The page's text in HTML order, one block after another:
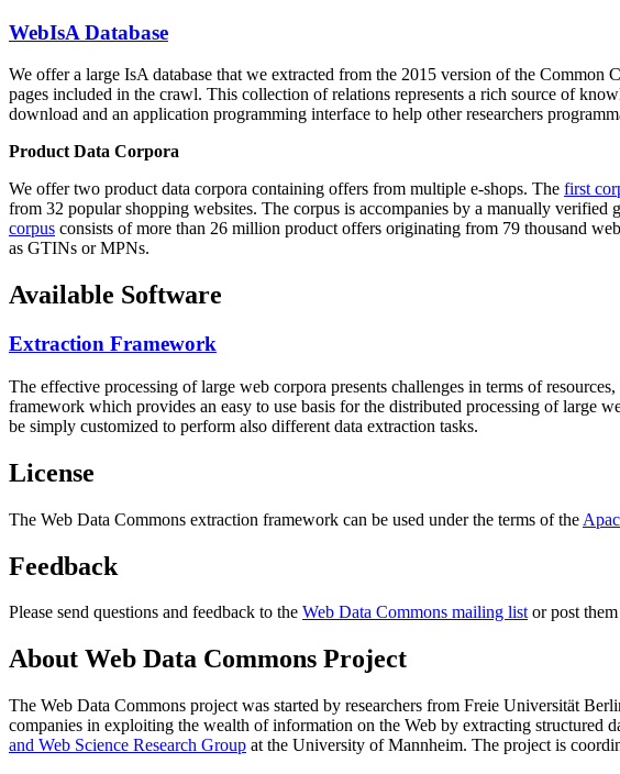
WebIsA Database
We offer a large IsA database that we extracted from the 2015 version of the
pages included in the crawl. This collection of relations represents a rich source of
download and an application programming interface to help other researchers
Product Data Corpora
We offer two product data corpora containing offers from multiple e-shops. The first
from 32 popular shopping websites. The corpus is accompanies by a manually
corpus consists of more than 26 million product offers originating from 79 thousand
as GTINs or MPNs.
Available Software
Extraction Framework
The effective processing of large web corpora presents challenges in terms of
framework which provides an easy to use basis for the distributed processing of large
be simply customized to perform also different data extraction tasks.
License
The Web Data Commons extraction framework can be used under the terms of the
Feedback
Please send questions and feedback to the Web Data Commons mailing listor post
About Web Data Commons Project
The Web Data Commons project was started by researchers from Freie Universität
companies in exploiting the wealth of information on the Web by extracting
and Web Science Research Group at the University of Mannheim. The project is